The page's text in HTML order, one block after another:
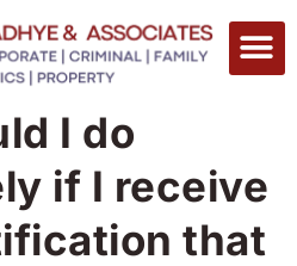
I do
if I receive
that